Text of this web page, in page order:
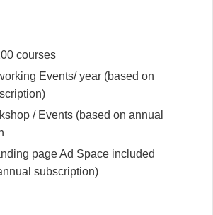
courses
Events/ year (based on
/ Events (based on annual
page Ad Space included
subscription)